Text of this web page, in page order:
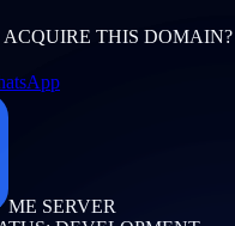
ACQUIRE THIS DOMAIN?
ME SERVER